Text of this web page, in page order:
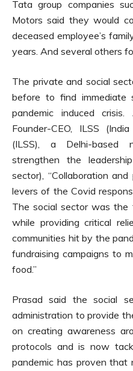
Tata group companies
Motors said they would
deceased employee’s
years. And several others
The private and social
before to find immediate
pandemic induced
Founder-CEO, ILSS
(ILSS), a Delhi-
strengthen the
sector), “Collaboration
levers of the Covid
The social sector was
while providing critical
communities hit by the
fundraising campaigns to
food.”
Prasad said the social
administration to provide
on creating awareness
protocols and is now
pandemic has proven that